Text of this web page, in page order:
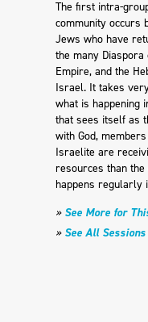
The first intra-
community occurs
Jews who have
the many Diaspora
Empire, and the
Israel. It takes
what is happening
that sees itself as
with God,
Israelite are
resources than
happens regularly
» See More for
» See All Sessions